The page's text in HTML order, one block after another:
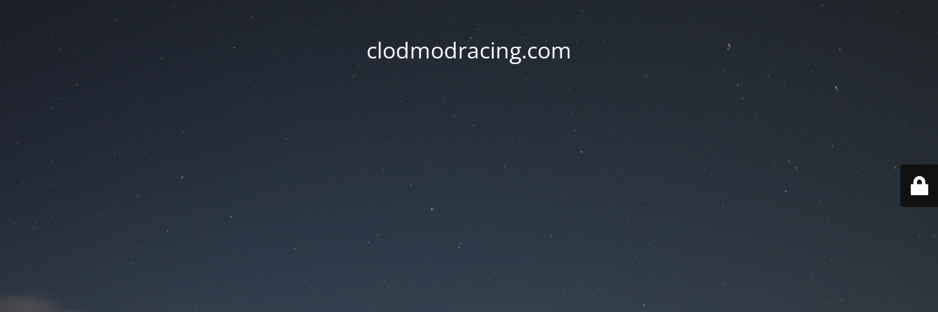
clodmodracing.com